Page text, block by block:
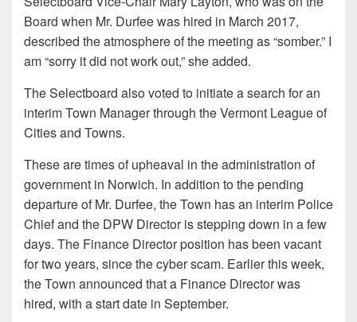
Board when Mr. Durfee was hired in March 2017,
described the atmosphere of the meeting as “somber.” I
am “sorry it did not work out,” she added.
The Selectboard also voted to initiate a search for an
interim Town Manager through the Vermont League of
Cities and Towns.
These are times of upheaval in the administration of
government in Norwich. In addition to the pending
departure of Mr. Durfee, the Town has an interim Police
Chief and the DPW Director is stepping down in a few
days. The Finance Director position has been vacant
for two years, since the cyber scam. Earlier this week,
the Town announced that a Finance Director was
hired, with a start date in September.